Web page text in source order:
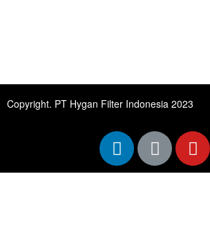
Copyright. PT Hygan Filter Indonesia 2023